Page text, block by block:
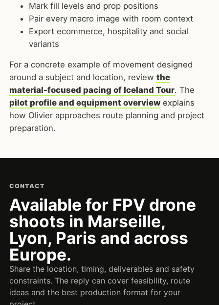
Mark fill levels and prop positions
Pair every macro image with room context
Export ecommerce, hospitality and social
variants
For a concrete example of movement designed
around a subject and location, reviewthe
material-focused pacing of Iceland Tour. The
pilot profile and equipment overview explains
how Olivier approaches route planning and project
preparation.
CONTACT
Available for FPV drone
shoots in Marseille,
Lyon, Paris and across
Europe.
Share the location, timing, deliverables and safety
constraints. The reply can cover feasibility, route
ideas and the best production format for your